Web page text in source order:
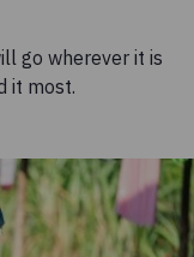
go wherever it is
it most.